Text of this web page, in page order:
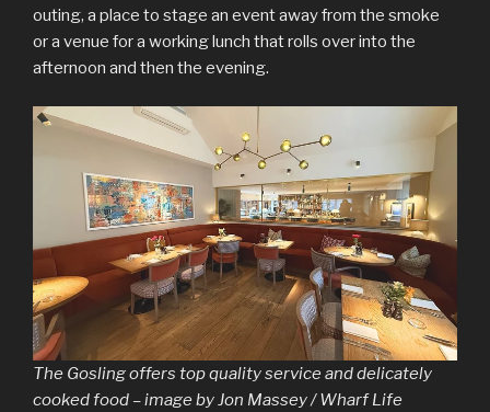
outing, a place to stage an event away from the smoke
or a venue for a working lunch that rolls over into the
afternoon and then the evening.
The Gosling offers top quality service and delicately
cooked food – image by Jon Massey / Wharf Life